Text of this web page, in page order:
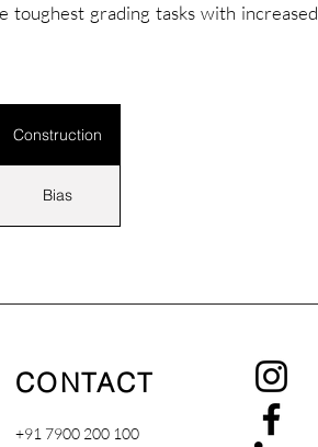
toughest grading tasks with increased
Construction
Bias
CONTACT
+91 7900 200 100